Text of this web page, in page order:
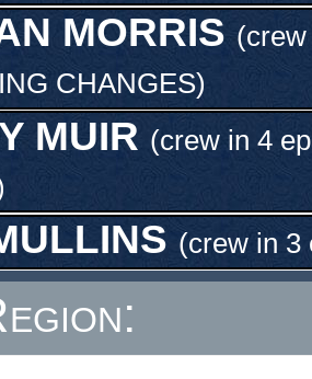
MORRIS
CHANGES)
MUIR (crew in 4
(crew in 3